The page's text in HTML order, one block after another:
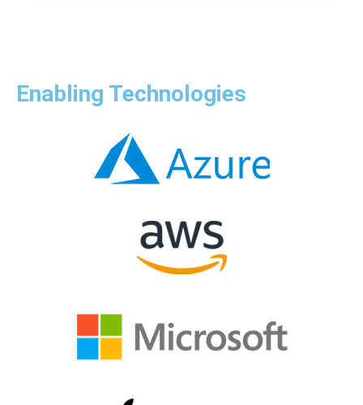
Enabling Technologies